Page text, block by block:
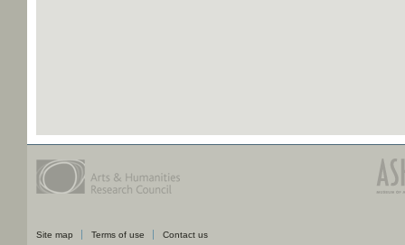
Site map Terms of use Contact us